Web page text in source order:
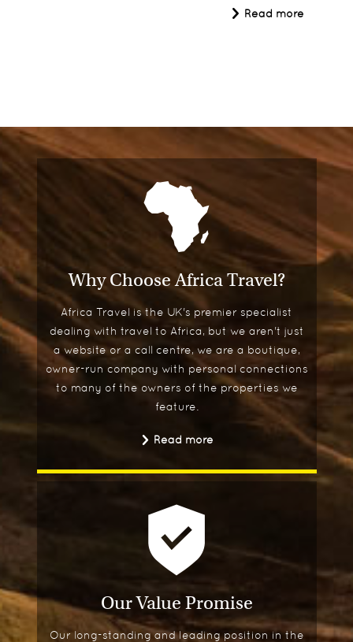
Read more
Why Choose Africa Travel?
Africa Travel is the UK's premier specialist
dealing with travel to Africa, but we aren't just
a website or a call centre, we are a boutique,
owner-run company with personal connections
to many of the owners of the properties we
feature.
Read more
Our Value Promise
Our long-standing and leading position in the